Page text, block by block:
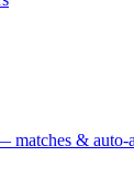
matches & auto-